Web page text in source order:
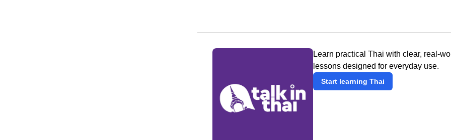
Learn practical Thai with clear, real-
lessons designed for everyday use.
Start learning Thai